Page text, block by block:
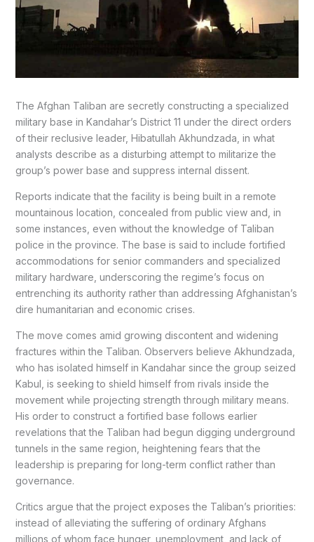
The Afghan Taliban are secretly constructing a specialized
military base in Kandahar’s District 11 under the direct orders
of their reclusive leader, Hibatullah Akhundzada, in what
analysts describe as a disturbing attempt to militarize the
group’s power base and suppress internal dissent.
Reports indicate that the facility is being built in a remote
mountainous location, concealed from public view and, in
some instances, even without the knowledge of Taliban
police in the province. The base is said to include fortified
accommodations for senior commanders and specialized
military hardware, underscoring the regime’s focus on
entrenching its authority rather than addressing Afghanistan’s
dire humanitarian and economic crises.
The move comes amid growing discontent and widening
fractures within the Taliban. Observers believe Akhundzada,
who has isolated himself in Kandahar since the group seized
Kabul, is seeking to shield himself from rivals inside the
movement while projecting strength through military means.
His order to construct a fortified base follows earlier
revelations that the Taliban had begun digging underground
tunnels in the same region, heightening fears that the
leadership is preparing for long-term conflict rather than
governance.
Critics argue that the project exposes the Taliban’s priorities:
instead of alleviating the suffering of ordinary Afghans
millions of whom face hunger, unemployment, and lack of